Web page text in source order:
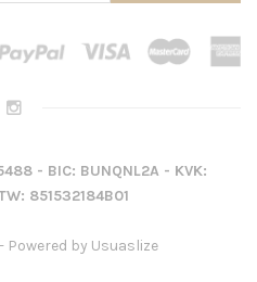
- BIC: BUNQNL2A - KVK:
851532184B01
Powered by Usuaslize